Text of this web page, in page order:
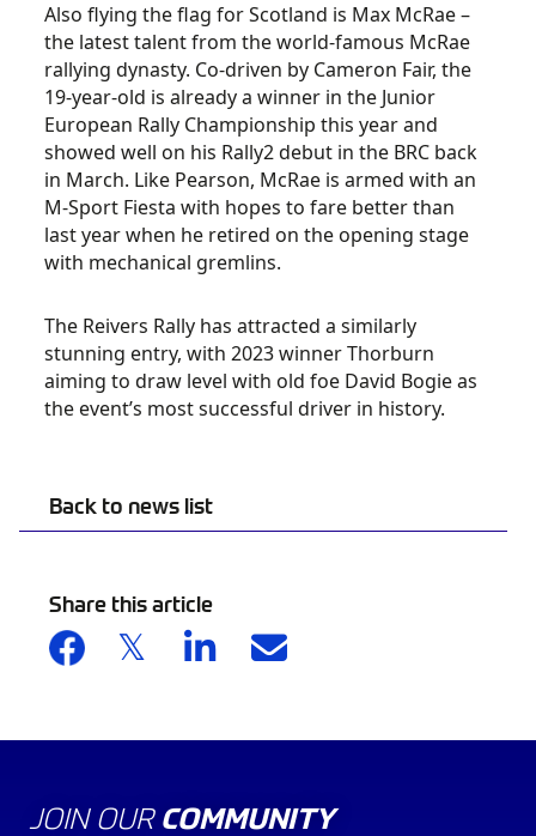
Back to news list
Share this article
Also flying the flag for Scotland is Max McRae –
the latest talent from the world-famous McRae
rallying dynasty. Co-driven by Cameron Fair, the
19-year-old is already a winner in the Junior
European Rally Championship this year and
showed well on his Rally2 debut in the BRC back
in March. Like Pearson, McRae is armed with an
M-Sport Fiesta with hopes to fare better than
last year when he retired on the opening stage
with mechanical gremlins.
The Reivers Rally has attracted a similarly
stunning entry, with 2023 winner Thorburn
aiming to draw level with old foe David Bogie as
the event’s most successful driver in history.
JOIN OUR COMMUNITY